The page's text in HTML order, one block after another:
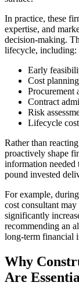
In practice, these
expertise, and
decision‑making.
lifecycle, including:
Early
Cost
Procurement
Contract
Risk
Lifecycle
Rather than
proactively shape
information needed
pound invested
For example,
cost consultant
significantly
recommending an
long‑term financial
Why
Are